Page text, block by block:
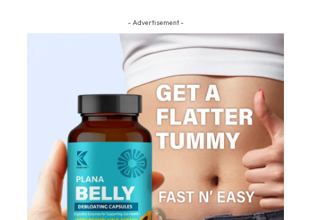
- Advertisement -